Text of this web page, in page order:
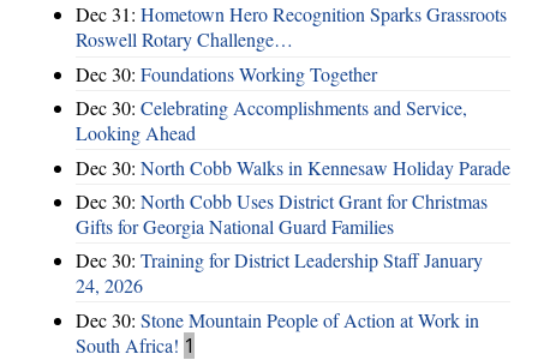
Dec 31: Hometown Hero Recognition Sparks Grassroots
Roswell Rotary Challenge…
Dec 30: Foundations Working Together
Dec 30: Celebrating Accomplishments and Service,
Looking Ahead
Dec 30: North Cobb Walks in Kennesaw Holiday Parade
Dec 30: North Cobb Uses District Grant for Christmas
Gifts for Georgia National Guard Families
Dec 30: Training for District Leadership Staff January
24, 2026
Dec 30: Stone Mountain People of Action at Work in
South Africa! 1